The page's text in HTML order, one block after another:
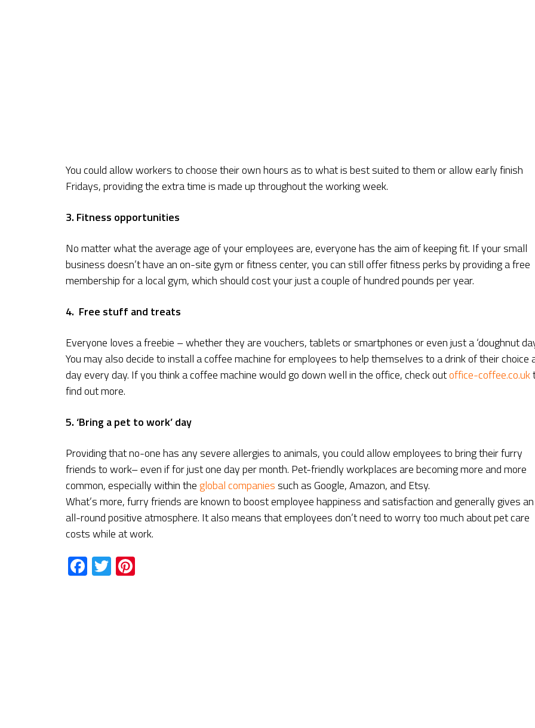
You could allow workers to choose their own hours as to what is best suited to them or allow early finish
Fridays, providing the extra time is made up throughout the working week.
3. Fitness opportunities
No matter what the average age of your employees are, everyone has the aim of keeping fit. If your small
business doesn’t have an on-site gym or fitness center, you can still offer fitness perks by providing a free
membership for a local gym, which should cost your just a couple of hundred pounds per year.
4. Free stuff and treats
Everyone loves a freebie – whether they are vouchers, tablets or smartphones or even just a ‘doughnut
You may also decide to install a coffee machine for employees to help themselves to a drink of their choice
day every day. If you think a coffee machine would go down well in the office, check outoffice-coffee.co.uk
find out more.
5. ‘Bring a pet to work’ day
Providing that no-one has any severe allergies to animals, you could allow employees to bring their furry
friends to work– even if for just one day per month. Pet-friendly workplaces are becoming more and more
common, especially within the global companies such as Google, Amazon, and Etsy.
What’s more, furry friends are known to boost employee happiness and satisfaction and generally gives an
all-round positive atmosphere. It also means that employees don’t need to worry too much about pet care
costs while at work.
Facebook
Twitter